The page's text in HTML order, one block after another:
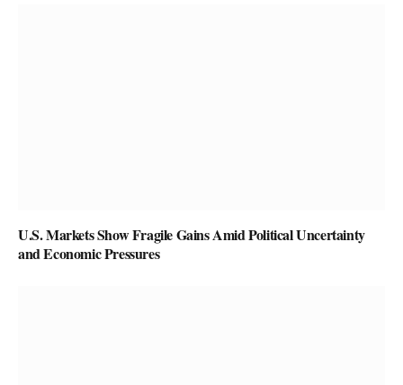
U.S. Markets Show Fragile Gains Amid Political Uncertainty
and Economic Pressures